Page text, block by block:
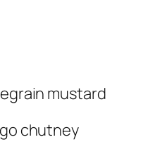
mustard
chutney